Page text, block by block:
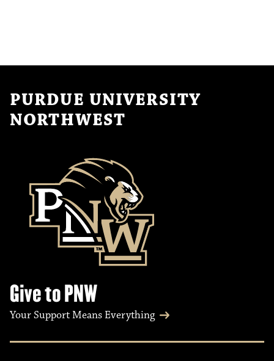
PURDUE UNIVERSITY
NORTHWEST
Give to PNW
Your Support Means Everything